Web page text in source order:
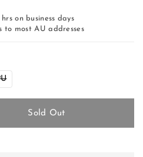
on business days
to most AU addresses
Variant
sold
unavailable
Sold Out